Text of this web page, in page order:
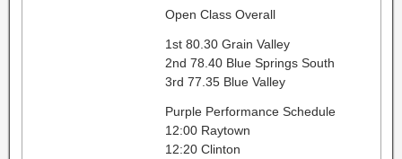
Open Class Overall
1st 80.30 Grain Valley
2nd 78.40 Blue Springs South
3rd 77.35 Blue Valley
Purple Performance Schedule
12:00 Raytown
12:20 Clinton